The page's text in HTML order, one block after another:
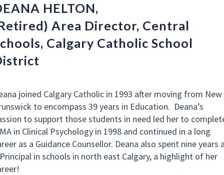
HELTON,
Area Director, Central
Calgary Catholic School
joined Calgary Catholic in 1993 after moving from New
to encompass 39 years in Education. Deana’s
to support those students in need led her to
in Clinical Psychology in 1998 and continued in a long
as a Guidance Counsellor. Deana also spent nine years
in schools in north east Calgary, a highlight of her